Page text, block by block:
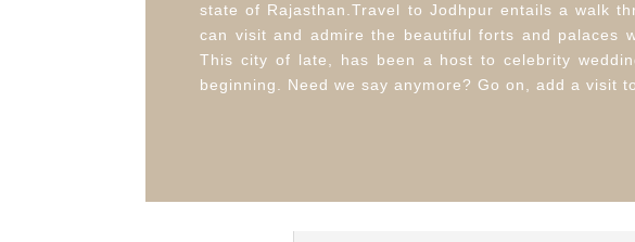
state of Rajasthan.Travel to Jodhpur entails a walk
can visit and admire the beautiful forts and palaces
This city of late, has been a host to celebrity
beginning. Need we say anymore? Go on, add a visit